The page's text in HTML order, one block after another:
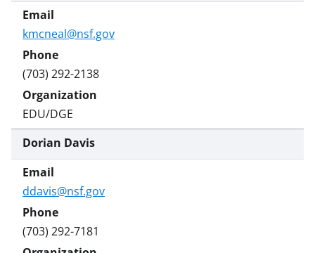
kmcneal@nsf.gov
(703) 292-2138
EDU/DGE
Dorian Davis
ddavis@nsf.gov
(703) 292-7181